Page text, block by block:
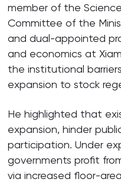
member of the
Committee of the
and dual-appointed
and economics at
the institutional
expansion to stock
He highlighted that
expansion, hinder
participation. Under
governments profit
via increased floor-